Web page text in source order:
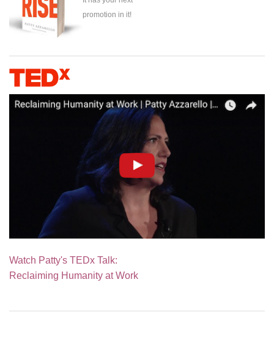
promotion in it!
Watch Patty's TEDx Talk:
Reclaiming Humanity at Work